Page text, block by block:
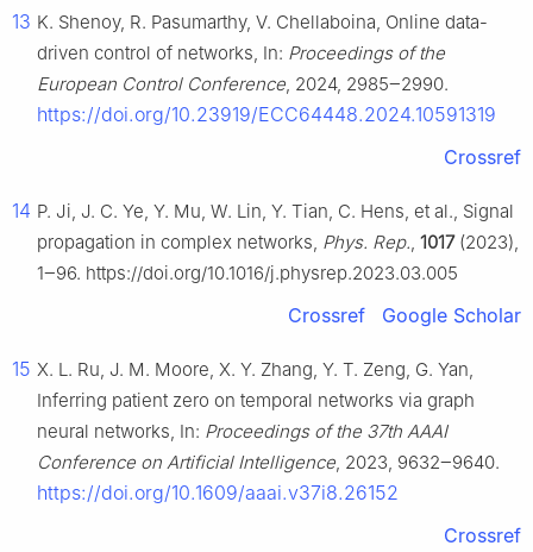
13 K. Shenoy, R. Pasumarthy, V. Chellaboina, Online data-
driven control of networks, In: Proceedings of the
European Control Conference, 2024, 2985‒2990.
https://doi.org/10.23919/ECC64448.2024.10591319
Crossref
14 P. Ji, J. C. Ye, Y. Mu, W. Lin, Y. Tian, C. Hens, et al., Signal
propagation in complex networks, Phys. Rep., 1017(2023),
1‒96. https://doi.org/10.1016/j.physrep.2023.03.005
Crossref Google Scholar
15 X. L. Ru, J. M. Moore, X. Y. Zhang, Y. T. Zeng, G. Yan,
Inferring patient zero on temporal networks via graph
neural networks, In: Proceedings of the 37th AAAI
Conference on Artificial Intelligence, 2023, 9632‒9640.
https://doi.org/10.1609/aaai.v37i8.26152
Crossref